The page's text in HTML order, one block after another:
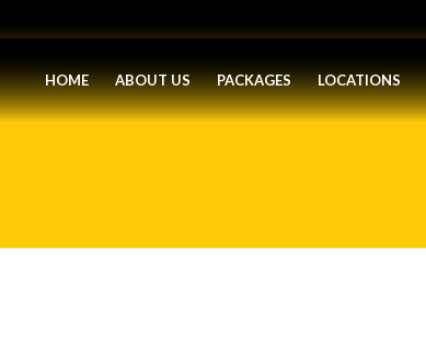
HOME ABOUT US PACKAGES LOCATIONS